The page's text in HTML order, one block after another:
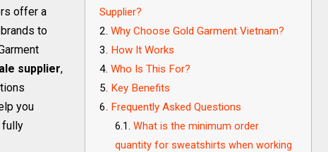
Supplier?
Why Choose Gold Garment Vietnam?
How It Works
Who Is This For?
Key Benefits
Frequently Asked Questions
What is the minimum order
quantity for sweatshirts when working
offer a
to
supplier,
you
fully